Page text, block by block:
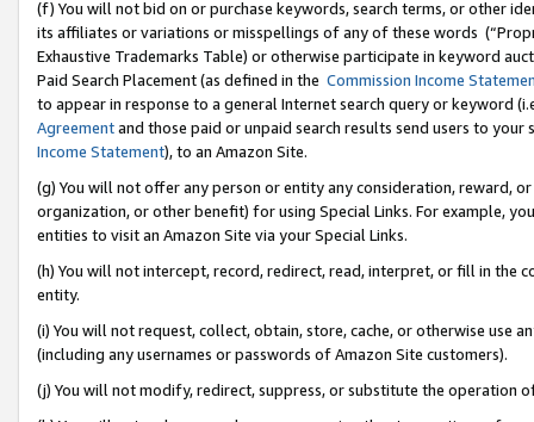
(f) You will not bid on or purchase keywords, search terms, or other
its affiliates or variations or misspellings of any of these words
Exhaustive Trademarks Table) or otherwise participate in keyword
Paid Search Placement (as defined in the Commission Income
to appear in response to a general Internet search query or keyword
Agreementand those paid or unpaid search results send users to
Income Statement), to an Amazon Site.
(g) You will not offer any person or entity any consideration, reward,
organization, or other benefit) for using Special Links. For example,
entities to visit an Amazon Site via your Special Links.
(h) You will not intercept, record, redirect, read, interpret, or fill in
entity.
(i) You will not request, collect, obtain, store, cache, or otherwise use
(including any usernames or passwords of Amazon Site customers).
(j) You will not modify, redirect, suppress, or substitute the operation